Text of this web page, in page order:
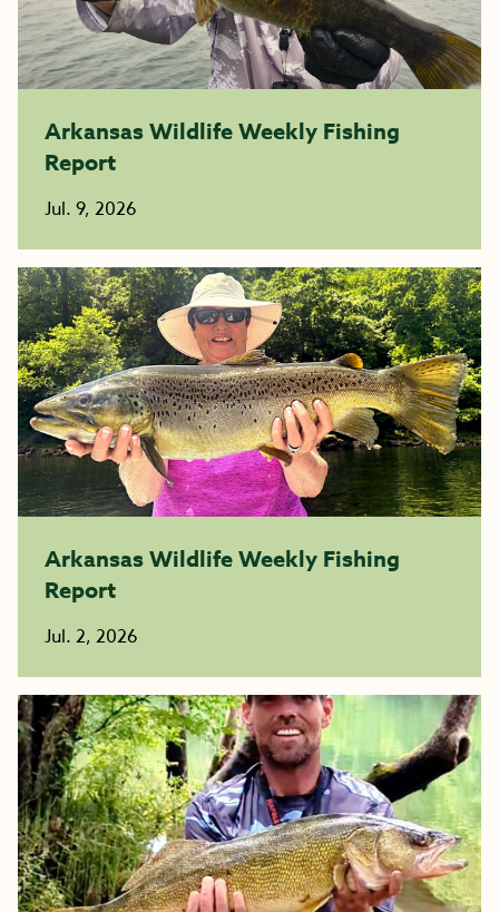
Arkansas Wildlife Weekly Fishing
Report
Jul. 9, 2026
Arkansas Wildlife Weekly Fishing
Report
Jul. 2, 2026